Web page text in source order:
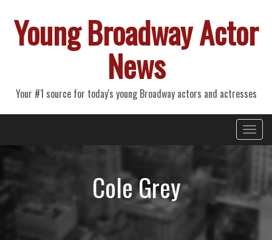
Young Broadway Actor
News
Your #1 source for today's young Broadway actors and actresses
Primary
Menu
Cole Grey